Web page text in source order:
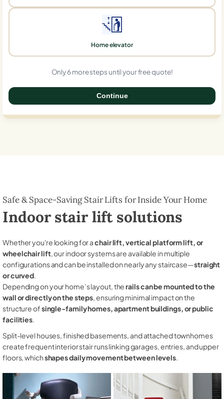
Home elevator
Only 6 more steps until your free quote!
Continue
Safe & Space-Saving Stair Lifts for Inside Your Home
Indoor stair lift solutions
Whether you're looking for achair lift, vertical platform lift, or
wheelchair lift, our indoor systems are available in multiple
configurations and can be installed on nearly any staircase—straight
or curved.
Depending on your home’s layout, therails can be mounted to the
wall or directly on the steps, ensuring minimal impact on the
structure ofsingle-family homes, apartment buildings, or public
facilities.
Split-level houses, finished basements, and attached townhomes
create frequent interior stair runs linking garages, entries, and upper
floors, whichshapes daily movement between levels.